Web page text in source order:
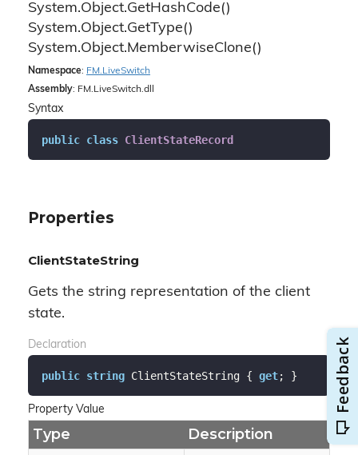
System.Object.GetHashCode()
System.Object.GetType()
System.Object.MemberwiseClone()
Namespace: FM. LiveSwitch
Assembly: FM.LiveSwitch.dll
Syntax
public class ClientStateRecord
Properties
ClientStateString
Gets the string representation of the client
state.
Declaration
public string ClientStateString { get; }
Property Value
Type Description